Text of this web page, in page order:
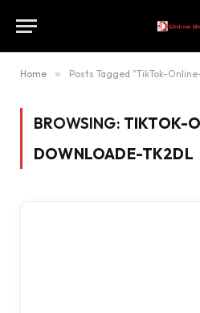
Home » Posts Tagged "TikTok-
BROWSING: TIKTOK-
DOWNLOADE-TK2DL